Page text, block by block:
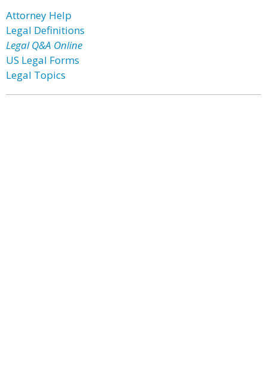
Attorney Help
Legal Definitions
Legal Q&A Online
US Legal Forms
Legal Topics